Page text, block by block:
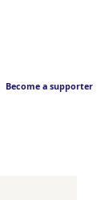
Become a supporter